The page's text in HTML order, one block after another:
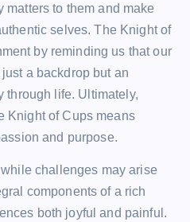
matters to them and make
selves. The Knight of
by reminding us that our
a backdrop but an
through life. Ultimately,
Knight of Cups means
and purpose.
challenges may arise
components of a rich
both joyful and painful.